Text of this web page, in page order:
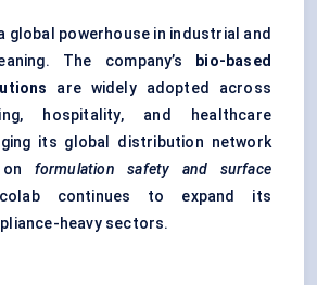
global powerhouse in industrial and
The company’s
bio-based
are widely adopted across
hospitality, and healthcare
its global distribution network
on formulation safety and surface
continues to expand its
heavy sectors.